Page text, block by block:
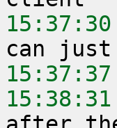
15:37:30
15:37:37
15:38:31